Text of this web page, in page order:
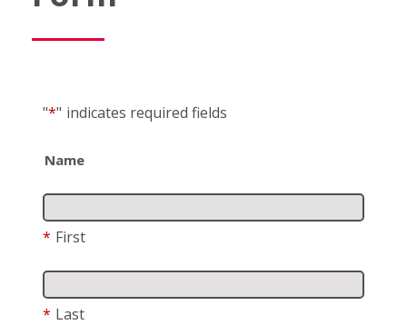
"*" indicates required fields
Name
* First
* Last